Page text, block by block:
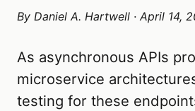
By Daniel A. Hartwell · April 14,
As asynchronous APIs
microservice
testing for these